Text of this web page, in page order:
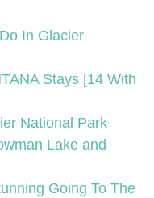
In Glacier
Stays [14 With
National Park
Lake and
Going To The